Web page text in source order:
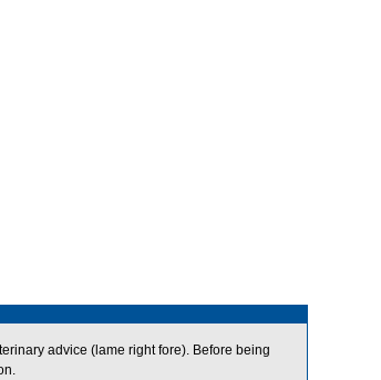
advice (lame right fore). Before being